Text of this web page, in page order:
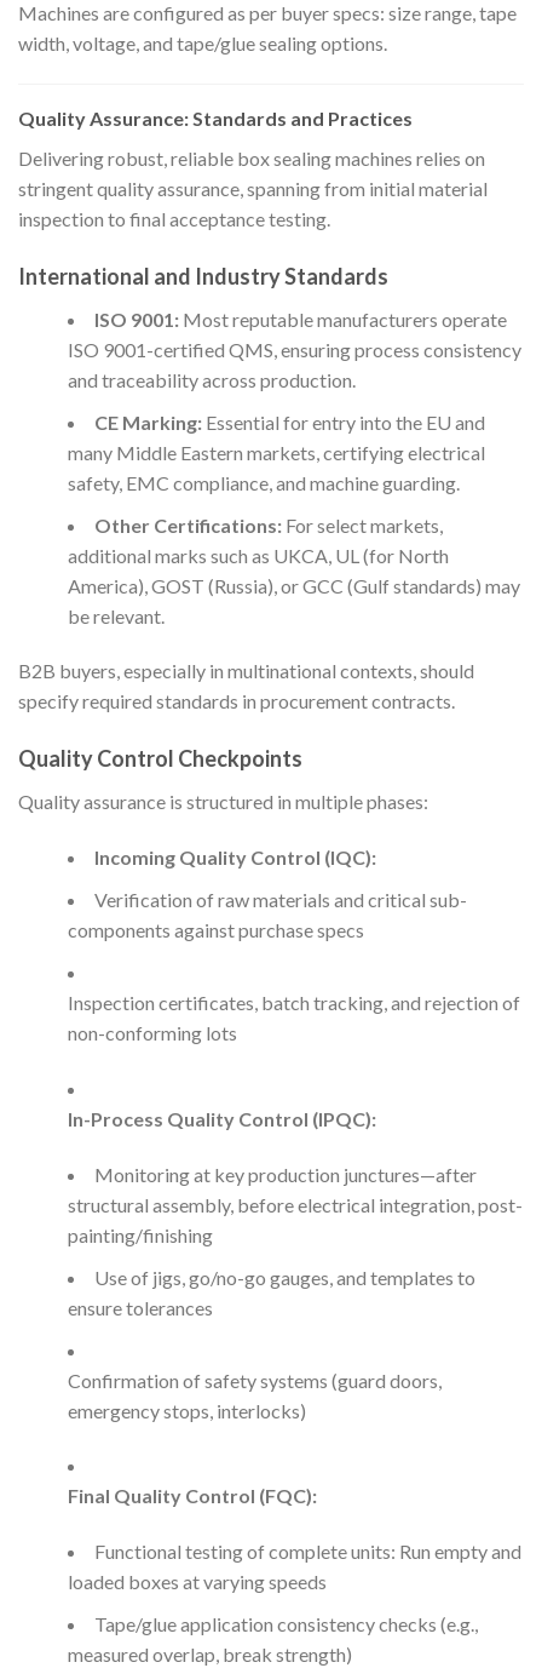
Machines are configured as per buyer specs: size range, tape
width, voltage, and tape/glue sealing options.
Quality Assurance: Standards and Practices
Delivering robust, reliable box sealing machines relies on
stringent quality assurance, spanning from initial material
inspection to final acceptance testing.
International and Industry Standards
ISO 9001:Most reputable manufacturers operate
ISO 9001-certified QMS, ensuring process consistency
and traceability across production.
CE Marking:Essential for entry into the EU and
many Middle Eastern markets, certifying electrical
safety, EMC compliance, and machine guarding.
Other Certifications:For select markets,
additional marks such as UKCA, UL (for North
America), GOST (Russia), or GCC (Gulf standards) may
be relevant.
B2B buyers, especially in multinational contexts, should
specify required standards in procurement contracts.
Quality Control Checkpoints
Quality assurance is structured in multiple phases:
Incoming Quality Control (IQC):
Verification of raw materials and critical sub-
components against purchase specs
Inspection certificates, batch tracking, and rejection of
non-conforming lots
In-Process Quality Control (IPQC):
Monitoring at key production junctures—after
structural assembly, before electrical integration, post-
painting/finishing
Use of jigs, go/no-go gauges, and templates to
ensure tolerances
Confirmation of safety systems (guard doors,
emergency stops, interlocks)
Final Quality Control (FQC):
Functional testing of complete units: Run empty and
loaded boxes at varying speeds
Tape/glue application consistency checks (e.g.,
measured overlap, break strength)